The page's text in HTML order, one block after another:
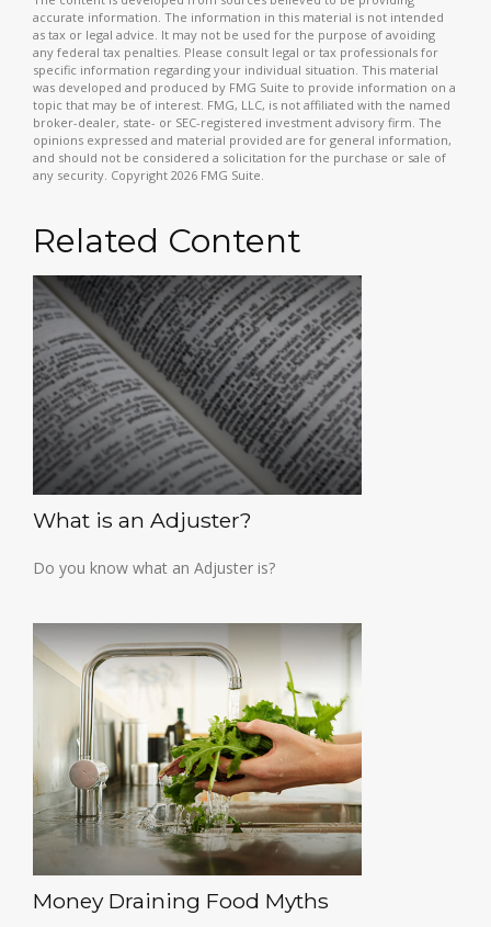
accurate information. The information in this material is not intended
as tax or legal advice. It may not be used for the purpose of avoiding
any federal tax penalties. Please consult legal or tax professionals for
specific information regarding your individual situation. This material
was developed and produced by FMG Suite to provide information on a
topic that may be of interest. FMG, LLC, is not affiliated with the named
broker-dealer, state- or SEC-registered investment advisory firm. The
opinions expressed and material provided are for general information,
and should not be considered a solicitation for the purchase or sale of
any security. Copyright 2026 FMG Suite.
Related Content
What is an Adjuster?
Do you know what an Adjuster is?
Money Draining Food Myths